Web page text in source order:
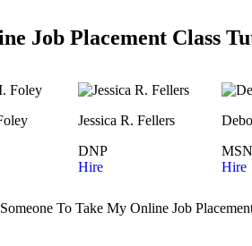
Job Placement Class
Jessica R. Fellers
DNP
Hire
MSN
Hire
To Take My Online Job